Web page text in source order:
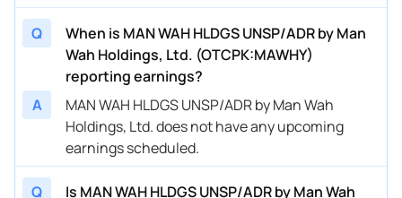
Q
When is MAN WAH HLDGS UNSP/ADR by Man
Wah Holdings, Ltd. (OTCPK:MAWHY)
reporting earnings?
A
MAN WAH HLDGS UNSP/ADR by Man Wah
Holdings, Ltd. does not have any upcoming
earnings scheduled.
Q
Is MAN WAH HLDGS UNSP/ADR by Man Wah